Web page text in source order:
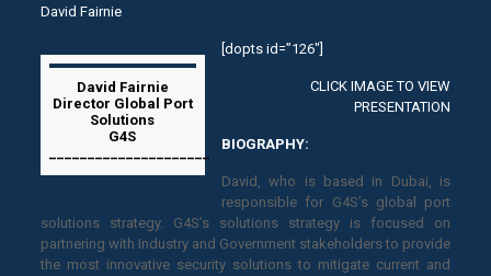
David Fairnie
David Fairnie
Director Global Port
Solutions
G4S
_____________________
[dopts id=”126″]
CLICK IMAGE TO VIEW
PRESENTATION
BIOGRAPHY:
David, who is based in Dubai, is
responsible for G4S’s global port
solutions strategy. G4S’s solutions strategy is focused on
partnering with Industry and Government stakeholders to provide
the most innovative security solutions to mitigate current and